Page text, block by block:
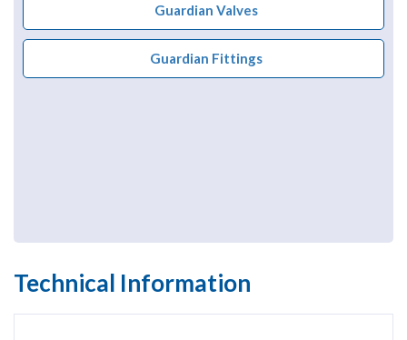
Guardian Valves
Guardian Fittings
Technical Information